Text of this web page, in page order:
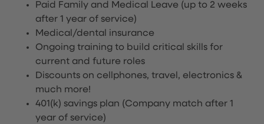
Paid Family and Medical Leave (up to 2 weeks
after 1 year of service)
Medical/dental insurance
Ongoing training to build critical skills for
current and future roles
Discounts on cellphones, travel, electronics &
much more!
401(k) savings plan (Company match after 1
year of service)